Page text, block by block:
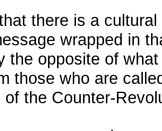
there is a cultural
wrapped in
the opposite of
those who are
of the Counter-